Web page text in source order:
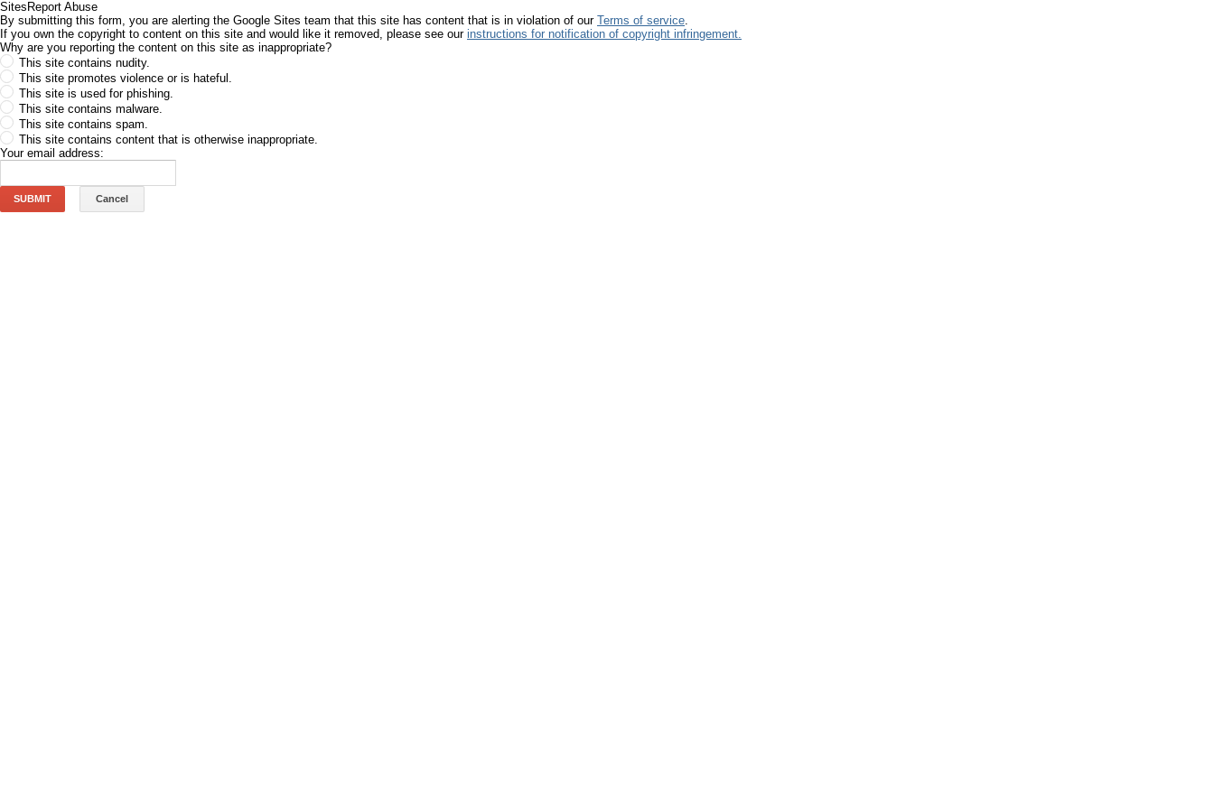
Sites Report Abuse
By submitting this form, you are alerting the Google Sites team that this site has content that is in violation of our Terms of service.
If you own the copyright to content on this site and would like it removed, please see our instructions for notification of copyright infringement.
Why are you reporting the content on this site as inappropriate?
This site contains nudity.
This site promotes violence or is hateful.
This site is used for phishing.
This site contains malware.
This site contains spam.
This site contains content that is otherwise inappropriate.
Your email address:
SUBMIT Cancel